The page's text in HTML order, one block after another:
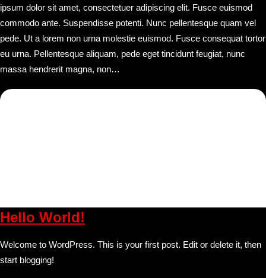
ipsum dolor sit amet, consectetuer adipiscing elit. Fusce euismod
commodo ante. Suspendisse potenti. Nunc pellentesque quam vel
pede. Ut a lorem non urna molestie euismod. Fusce consequat tortor
eu urna. Pellentesque aliquam, pede eget tincidunt feugiat, nunc
massa hendrerit magna, non…
Hello World!
Welcome to WordPress. This is your first post. Edit or delete it, then
start blogging!